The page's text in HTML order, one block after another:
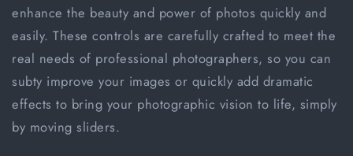
enhance the beauty and power of photos quickly and
easily. These controls are carefully crafted to meet the
real needs of professional photographers, so you can
subty improve your images or quickly add dramatic
effects to bring your photographic vision to life, simply
by moving sliders.